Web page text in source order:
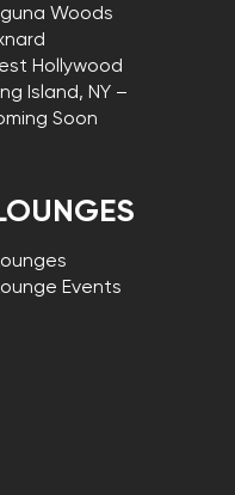
Woods
Hollywood
Island, NY –
Soon
Events